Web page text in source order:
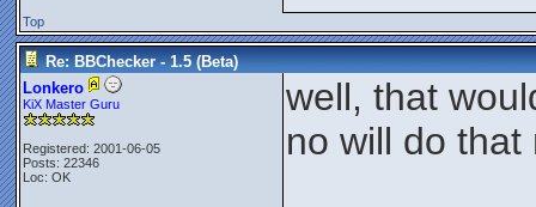
Top
Re: BBChecker - 1.5 (Beta)
Lonkero
KiX Master Guru
Registered: 2001-06-05
Posts: 22346
Loc: OK
well, that
no will do